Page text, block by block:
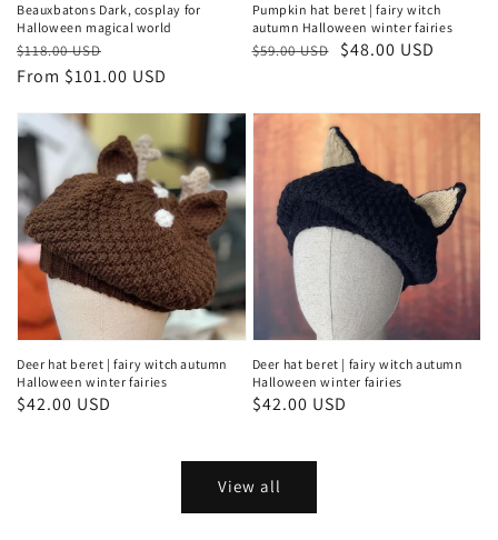
Beauxbatons Dark, cosplay for
Halloween magical world
Regular
price
$118.00 USD
Sale
price
From $101.00 USD
Pumpkin hat beret | fairy witch
autumn Halloween winter fairies
Regular
$59.00 USD
Sale
$48.00 USD
Deer hat beret | fairy witch autumn
Halloween winter fairies
Regular
$42.00 USD
Deer hat beret | fairy witch autumn
Halloween winter fairies
Regular
$42.00 USD
View all